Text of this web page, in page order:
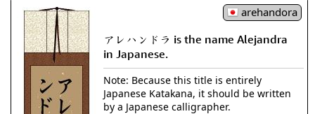
arehandora
アレハンドラ is the name Alejandra
in Japanese.
Note: Because this title is entirely
Japanese Katakana, it should be written
by a Japanese calligrapher.